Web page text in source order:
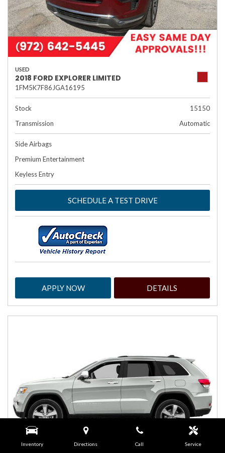
Inventory Directions Call Service
USED
2018 FORD EXPLORER LIMITED
1FM5K7F86JGA16195
Stock
15150
Transmission
Automatic
Side Airbags
Premium Entertainment
Keyless Entry
SCHEDULE A TEST DRIVE
APPLY NOW DETAILS